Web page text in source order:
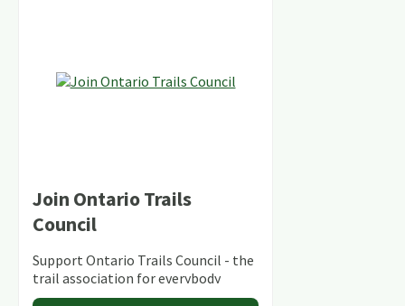
Join Ontario Trails
Council
Support Ontario Trails Council - the
trail association for everybody